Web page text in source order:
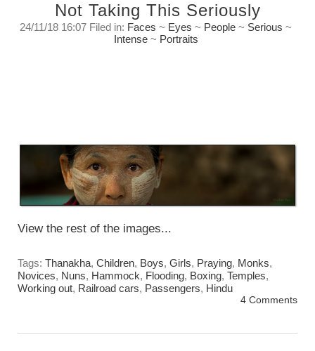
Not Taking This Seriously
24/11/18 16:07 Filed in: Faces ~ Eyes ~ People ~ Serious ~
Intense~ Portraits
View the rest of the images...
Tags: Thanakha, Children, Boys, Girls, Praying, Monks,
Novices, Nuns, Hammock, Flooding, Boxing, Temples,
Working out, Railroad cars, Passengers, Hindu
4 Comments